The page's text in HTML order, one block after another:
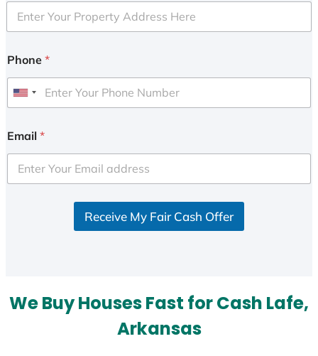
Phone *
U
i
e
d
+
Email *
Receive My Fair Cash Offer
We Buy Houses Fast for Cash Lafe,
Arkansas